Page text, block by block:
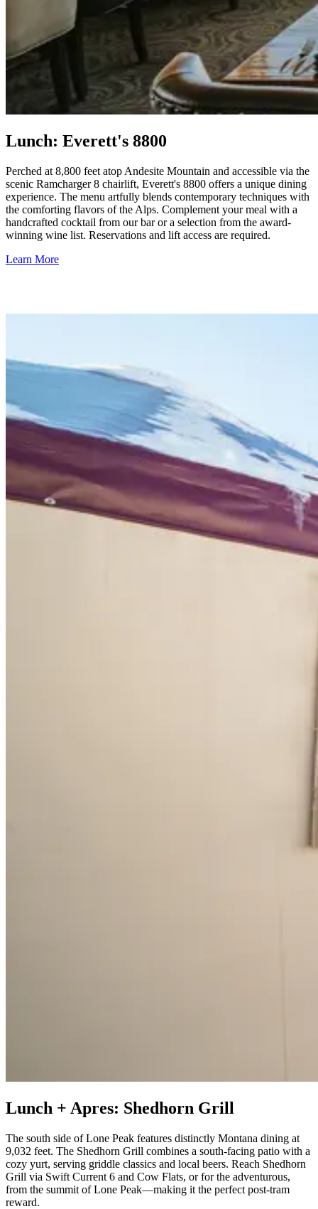
Lunch: Everett's 8800
Perched at 8,800 feet atop Andesite Mountain and accessible via the
scenic Ramcharger 8 chairlift, Everett's 8800 offers a unique dining
experience. The menu artfully blends contemporary techniques with
the comforting flavors of the Alps. Complement your meal with a
handcrafted cocktail from our bar or a selection from the award-
winning wine list. Reservations and lift access are required.
Learn More
Lunch + Apres: Shedhorn Grill
The south side of Lone Peak features distinctly Montana dining at
9,032 feet. The Shedhorn Grill combines a south-facing patio with a
cozy yurt, serving griddle classics and local beers. Reach Shedhorn
Grill via Swift Current 6 and Cow Flats, or for the adventurous,
from the summit of Lone Peak—making it the perfect post-tram
reward.